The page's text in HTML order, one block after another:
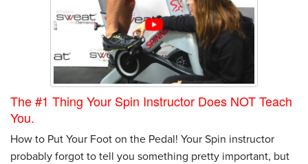
The #1 Thing Your Spin Instructor Does NOT Teach
You.
How to Put Your Foot on the Pedal! Your Spin instructor
probably forgot to tell you something pretty important, but